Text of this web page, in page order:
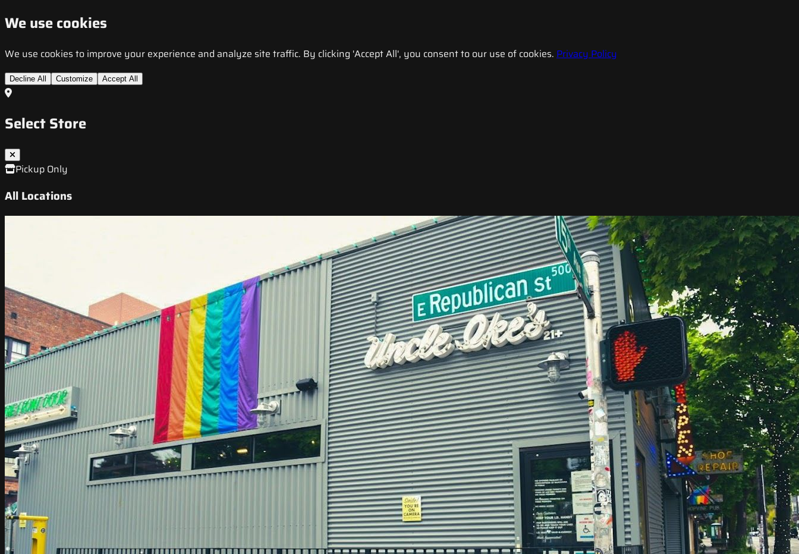
We use cookies
We use cookies to improve your experience and analyze site traffic. By clicking 'Accept All', you consent to our use of cookies. Privacy Policy
Decline All Customize Accept All
Select Store
Pickup Only
All Locations